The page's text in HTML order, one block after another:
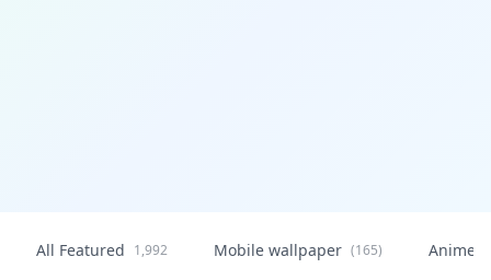
All Featured 1,992 Mobile wallpaper (165) Anime